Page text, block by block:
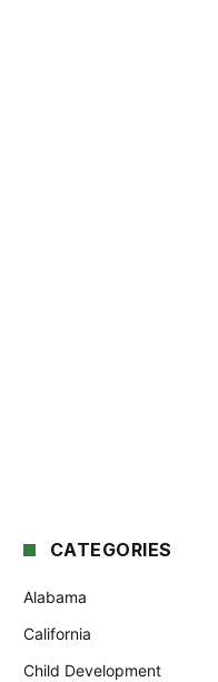
CATEGORIES
Alabama
California
Child Development